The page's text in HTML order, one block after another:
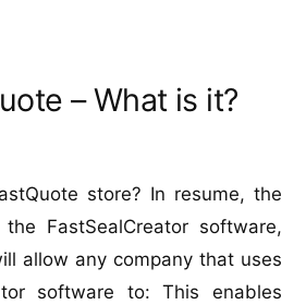
– What is it?
store? In resume, the
FastSealCreator software,
allow any company that uses
software to: This enables